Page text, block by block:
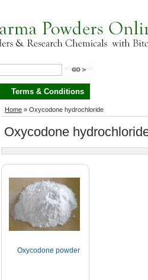
Terms & Conditions
Home » Oxycodone hydrochloride
Oxycodone
Oxycodone powder